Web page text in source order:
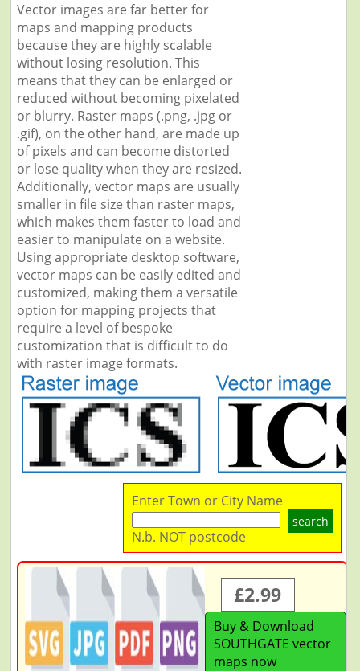
Vector images are far better for
maps and mapping products
because they are highly scalable
without losing resolution. This
means that they can be enlarged or
reduced without becoming pixelated
or blurry. Raster maps (.png, .jpg or
.gif), on the other hand, are made up
of pixels and can become distorted
or lose quality when they are resized.
Additionally, vector maps are usually
smaller in file size than raster maps,
which makes them faster to load and
easier to manipulate on a website.
Using appropriate desktop software,
vector maps can be easily edited and
customized, making them a versatile
option for mapping projects that
require a level of bespoke
customization that is difficult to do
with raster image formats.
Enter Town or City Name
search
N.b. NOT postcode
£2.99
Buy & Download
SOUTHGATE vector
maps now